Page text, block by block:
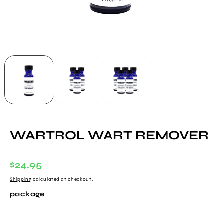
WARTROL WART REMOVER
Regular
Price
$24.95
Shipping calculated at checkout.
package